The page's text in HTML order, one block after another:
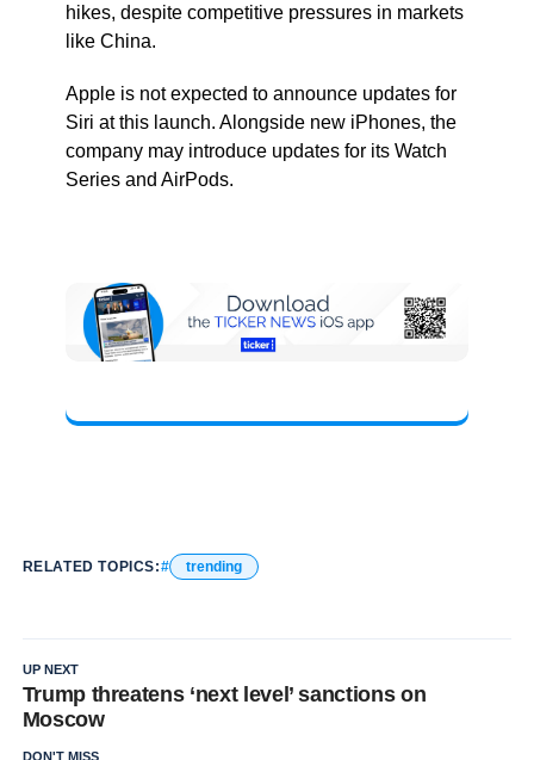
hikes, despite competitive pressures in markets
like China.
Apple is not expected to announce updates for
Siri at this launch. Alongside new iPhones, the
company may introduce updates for its Watch
Series and AirPods.
RELATED TOPICS: trending
UP NEXT
Trump threatens ‘next level’ sanctions on
Moscow
DON'T MISS